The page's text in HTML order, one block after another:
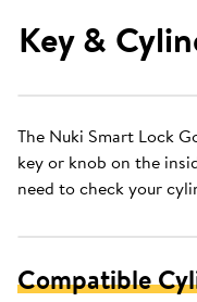
Key &
The Nuki Smart Lock
key or knob on the
need to check your
Compatible